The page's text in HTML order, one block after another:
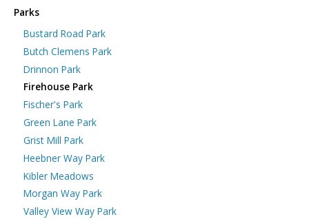
Parks
Bustard Road Park
Butch Clemens Park
Drinnon Park
Firehouse Park
Fischer's Park
Green Lane Park
Grist Mill Park
Heebner Way Park
Kibler Meadows
Morgan Way Park
Valley View Way Park